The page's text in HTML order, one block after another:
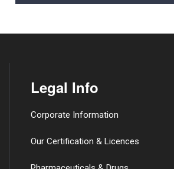
Legal Info
Corporate Information
Our Certification & Licences